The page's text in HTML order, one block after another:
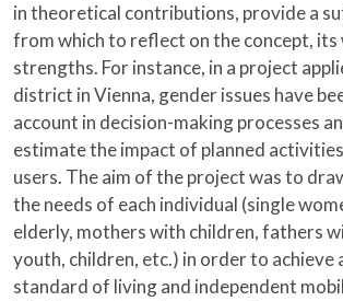
in theoretical contributions, provide a
from which to reflect on the concept, its
strengths. For instance, in a project
district in Vienna, gender issues have
account in decision-making processes
estimate the impact of planned
users. The aim of the project was to
the needs of each individual (single
elderly, mothers with children, fathers
youth, children, etc.) in order to achieve
standard of living and independent